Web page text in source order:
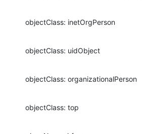
objectClass: inetOrgPerson
objectClass: uidObject
objectClass: organizationalPerson
objectClass: top